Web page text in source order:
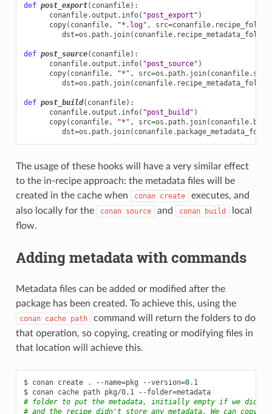
def post_export( conanfile):
conanfile.output . info( "post_export" )
copy( conanfile, "*.log" , src=conanfile. recipe_folder
dst=os . path. join( conanfile. recipe_metadata_folder
def post_source( conanfile):
conanfile.output . info( "post_source" )
copy( conanfile, "*" , src=os . path. join( conanfile.
dst=os . path. join( conanfile. recipe_metadata_folder
def post_build( conanfile):
conanfile.output . info( "post_build" )
copy( conanfile, "*" , src=os . path. join( conanfile.
dst=os . path. join( conanfile.
The usage of these hooks will have a very similar effect
to the in-recipe approach: the metadata files will be
created in the cache when
conan create
executes, and
also locally for the
conan source and conan build
local
flow.
Adding metadata with commands
Metadata files can be added or modified after the
package has been created. To achieve this, using the
conan cache path
command will return the folders to do
that operation, so copying, creating or modifying files in
that location will achieve this.
$ conan create . --name=pkg --version=0.1
$ conan cache path pkg/0.1 --folder=
metadata
# folder to put the metadata, initially empty if we didn't
# and the recipe didn't store any metadata. We can copy